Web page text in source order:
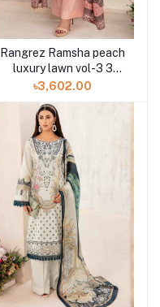
Rangrez Ramsha peach
luxury lawn vol-3 3
piece N-306 at Shelai
৳3,602.00